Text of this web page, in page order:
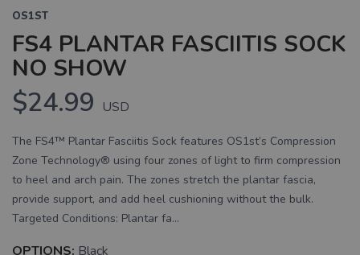
OS1ST
FS4 PLANTAR FASCIITIS SOCK
NO SHOW
$24.99 USD
The FS4™ Plantar Fasciitis Sock features OS1st’s Compression
Zone Technology® using four zones of light to firm compression
to heel and arch pain. The zones stretch the plantar fascia,
provide support, and add heel cushioning without the bulk.
Targeted Conditions: Plantar fa...
OPTIONS: Black